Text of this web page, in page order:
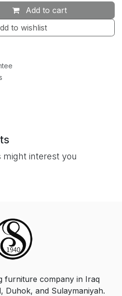
Add to cart
to wishlist
interest you
furniture company in Iraq
Duhok, and Sulaymaniyah.